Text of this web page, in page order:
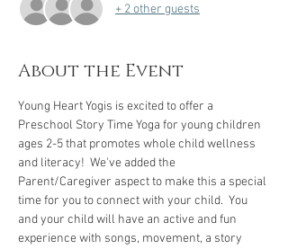
+ 2 other guests
About the Event
Young Heart Yogis is excited to offer a
Preschool Story Time Yoga for young children
ages 2-5 that promotes whole child wellness
and literacy!  We've added the
Parent/Caregiver aspect to make this a special
time for you to connect with your child.  You
and your child will have an active and fun
experience with songs, movement, a story